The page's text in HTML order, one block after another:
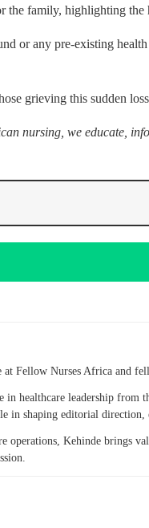
the family, highlighting
or any pre-existing
grieving this sudden
nursing, we educate,
Fellow Nurses Africa and
in healthcare leadership
shaping editorial direction,
operations, Kehinde brings